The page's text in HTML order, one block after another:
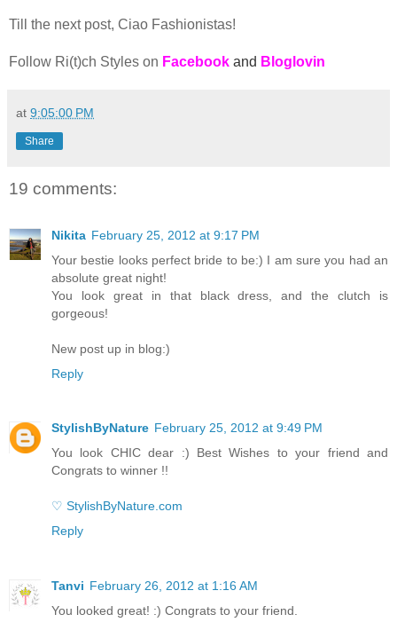
Till the next post, Ciao Fashionistas!
Follow Ri(t)ch Styles on Facebook and Bloglovin
at 9:05:00 PM
Share
19 comments:
Nikita February 25, 2012 at 9:17 PM
Your bestie looks perfect bride to be:) I am sure you had an
absolute great night!
You look great in that black dress, and the clutch is
gorgeous!
New post up in blog:)
Reply
StylishByNature February 25, 2012 at 9:49 PM
You look CHIC dear :) Best Wishes to your friend and
Congrats to winner !!
♡ StylishByNature.com
Reply
Tanvi February 26, 2012 at 1:16 AM
You looked great! :) Congrats to your friend.